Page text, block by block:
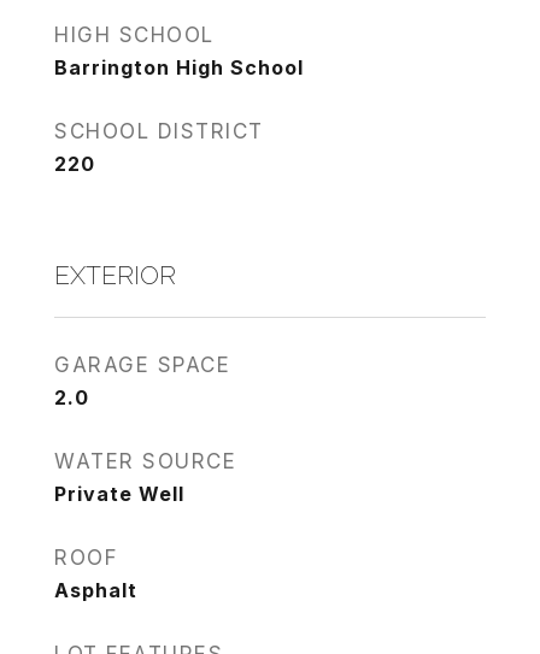
HIGH SCHOOL
Barrington High School
SCHOOL DISTRICT
220
EXTERIOR
GARAGE SPACE
2.0
WATER SOURCE
Private Well
ROOF
Asphalt